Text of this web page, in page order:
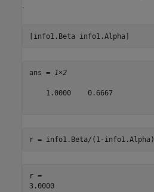
.
[info1.Beta info1.Alpha]
ans = 1×2
    1.0000    0.6667
r = info1.Beta/(1-info1.Alpha)
r =
3.0000